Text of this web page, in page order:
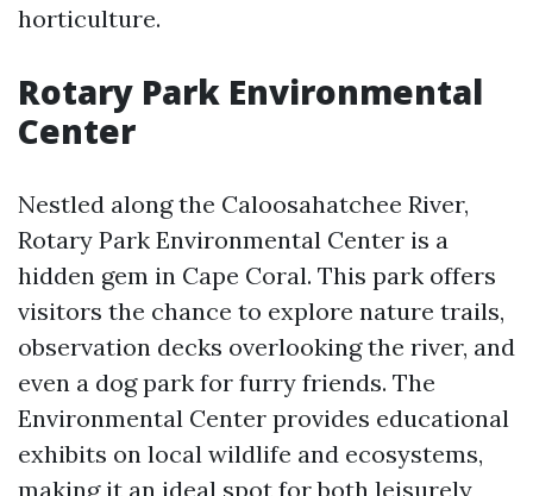
horticulture.
Rotary Park Environmental
Center
Nestled along the Caloosahatchee River,
Rotary Park Environmental Center is a
hidden gem in Cape Coral. This park offers
visitors the chance to explore nature trails,
observation decks overlooking the river, and
even a dog park for furry friends. The
Environmental Center provides educational
exhibits on local wildlife and ecosystems,
making it an ideal spot for both leisurely